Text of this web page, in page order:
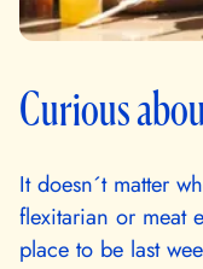
Curious
It doesn´t matter
flexitarian or meat
place to be last